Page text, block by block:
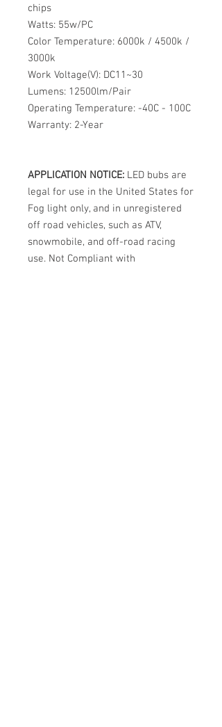
chips
Watts: 55w/PC
Color Temperature: 6000k / 4500k /
3000k
Work Voltage(V): DC11~30
Lumens: 12500lm/Pair
Operating Temperature: -40C - 100C
Warranty: 2-Year
APPLICATION NOTICE: LED bubs are
legal for use in the United States for
Fog light only, and in unregistered
off road vehicles, such as ATV,
snowmobile, and off-road racing
use. Not Compliant with